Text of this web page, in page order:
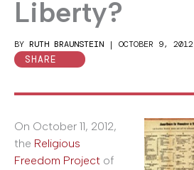
Liberty?
BY RUTH BRAUNSTEIN | OCTOBER 9, 2012
SHARE
On October 11, 2012,
the Religious
Freedom Project of